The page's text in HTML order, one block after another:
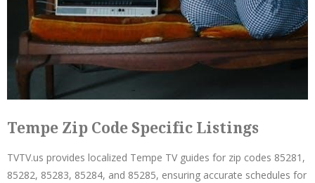
Tempe Zip Code Specific Listings
TVTV.us provides localized Tempe TV guides for zip codes 85281,
85282, 85283, 85284, and 85285, ensuring accurate schedules for